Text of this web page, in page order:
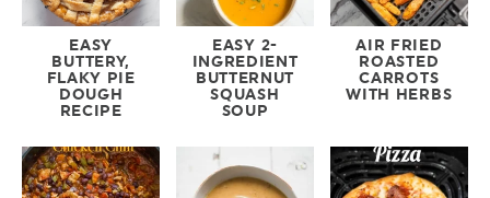
EASY
BUTTERY,
FLAKY PIE
DOUGH
RECIPE
EASY 2-
INGREDIENT
BUTTERNUT
SQUASH
SOUP
AIR FRIED
ROASTED
CARROTS
WITH HERBS